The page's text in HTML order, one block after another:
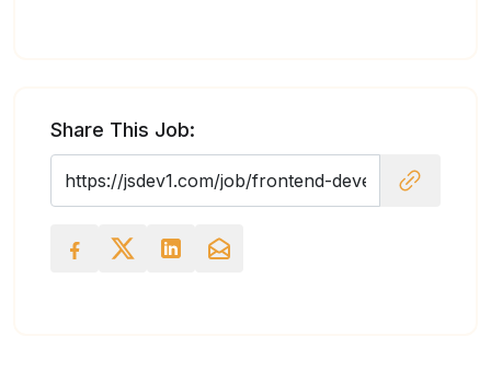
Share This Job: